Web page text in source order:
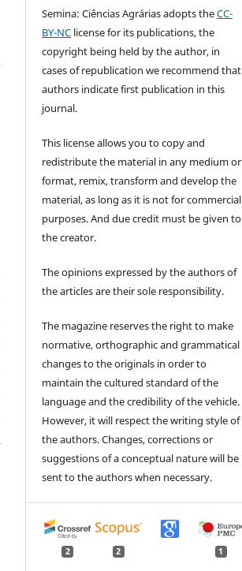
Semina: Ciências Agrárias adopts theCC-
BY-NC license for its publications, the
copyright being held by the author, in
cases of republication we recommend that
authors indicate first publication in this
journal.
This license allows you to copy and
redistribute the material in any medium or
format, remix, transform and develop the
material, as long as it is not for commercial
purposes. And due credit must be given to
the creator.
The opinions expressed by the authors of
the articles are their sole responsibility.
The magazine reserves the right to make
normative, orthographic and grammatical
changes to the originals in order to
maintain the cultured standard of the
language and the credibility of the vehicle.
However, it will respect the writing style of
the authors. Changes, corrections or
suggestions of a conceptual nature will be
sent to the authors when necessary.
2 2 1